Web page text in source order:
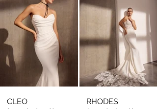
CLEO RHODES